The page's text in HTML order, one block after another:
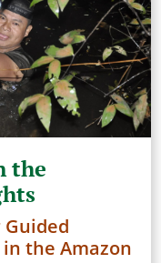
the
the Amazon